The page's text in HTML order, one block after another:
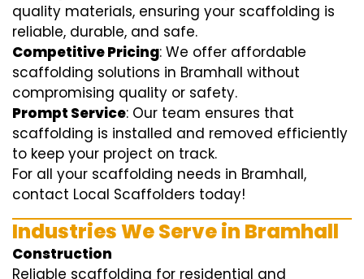
quality materials, ensuring your scaffolding is
reliable, durable, and safe.
Competitive Pricing: We offer affordable
scaffolding solutions in Bramhall without
compromising quality or safety.
Prompt Service: Our team ensures that
scaffolding is installed and removed efficiently
to keep your project on track.
For all your scaffolding needs in Bramhall,
contact Local Scaffolders today!
Industries We Serve in Bramhall
Construction
Reliable scaffolding for residential and